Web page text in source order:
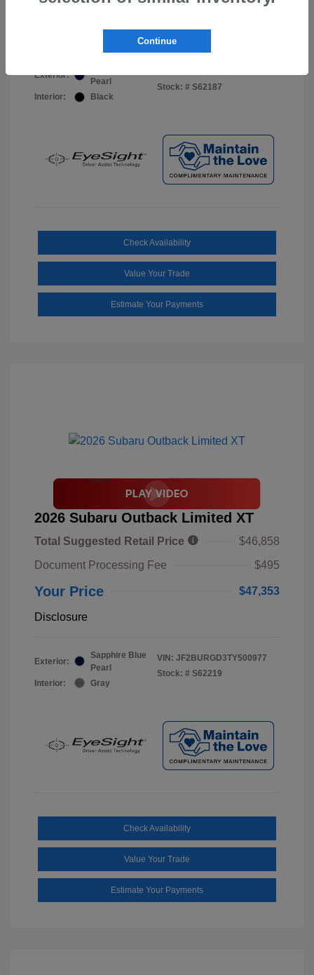
Your Price $44,703
Exterior:
Pearl
Interior:
Black
Stock: # S62187
Check Availability
Value Your Trade
Estimate Your Payments
2026 Subaru Outback Limited XT
Total Suggested Retail Price
$46,858
Document Processing Fee
$495
Your Price $47,353
Disclosure
Exterior:
Sapphire Blue
Pearl
Interior:
Gray
VIN: JF2BURGD3TY500977
Stock: # S62219
Check Availability
Value Your Trade
Estimate Your Payments
Continue